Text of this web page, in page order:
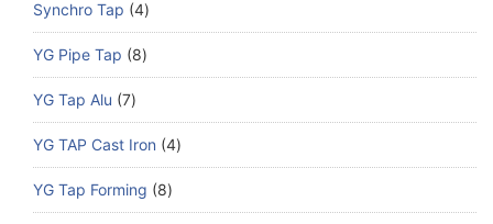
Synchro Tap 4
YG Pipe Tap 8
YG Tap Alu 7
YG TAP Cast Iron 4
YG Tap Forming 8